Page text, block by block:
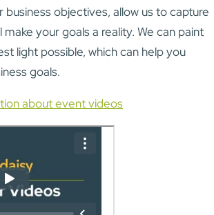
business objectives, allow us to capture
your goals a reality. We can paint
light possible, which can help you
goals.
about event videos